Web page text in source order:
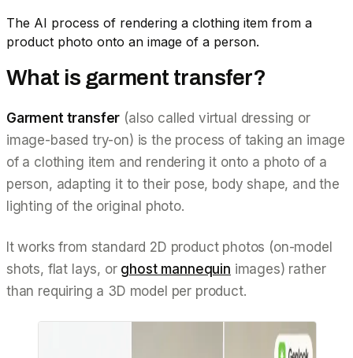
The AI process of rendering a clothing item from a
product photo onto an image of a person.
What is garment transfer?
Garment transfer (also called virtual dressing or
image-based try-on) is the process of taking an image
of a clothing item and rendering it onto a photo of a
person, adapting it to their pose, body shape, and the
lighting of the original photo.
It works from standard 2D product photos (on-model
shots, flat lays, or ghost mannequin images) rather
than requiring a 3D model per product.